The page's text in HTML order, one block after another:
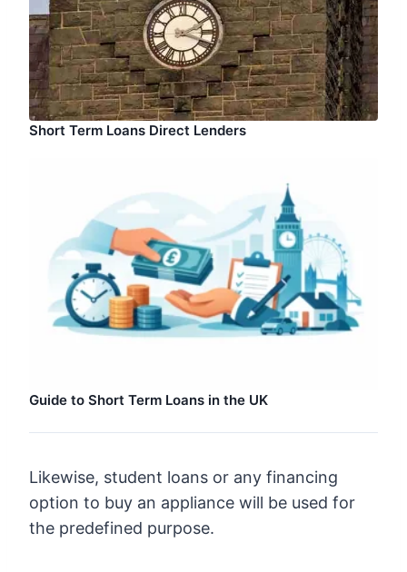
Short Term Loans Direct Lenders
Guide to Short Term Loans in the UK
Likewise, student loans or any financing
option to buy an appliance will be used for
the predefined purpose.